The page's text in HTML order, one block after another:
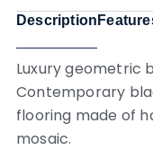
Description
Luxury geometric
Contemporary
flooring made of
mosaic.